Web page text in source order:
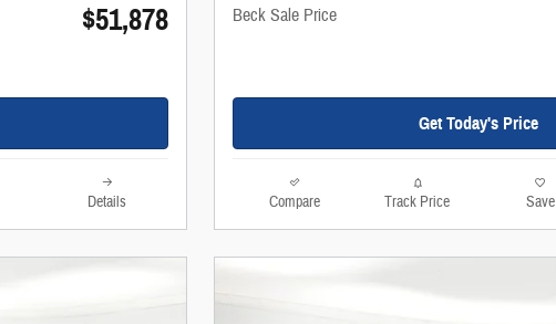
$51,878
Details
Beck Sale Price
Get Today's Price
Compare Track Price Save